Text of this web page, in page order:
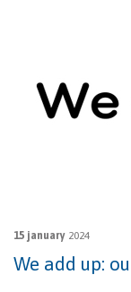
15 january 2024
We add up: